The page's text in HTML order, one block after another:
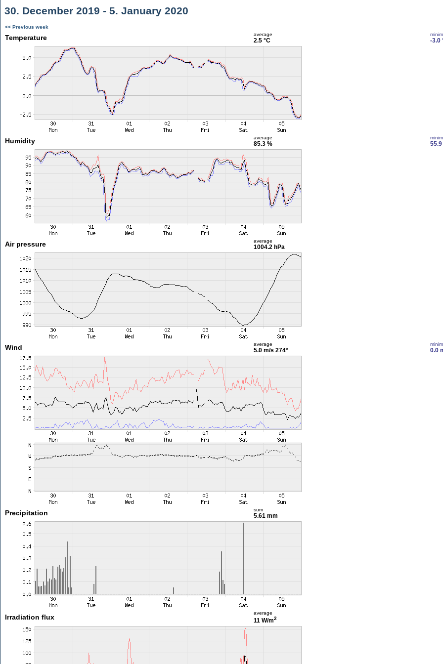
30. December 2019 - 5. January 2020
<< Previous week
Temperature average
2.5 °C -3.0
Humidity average
85.3 % 55.9
Air pressure average
1004.2 hPa
Wind average
5.0 m/s 274° 0.0
Precipitation sum
5.61 mm
Irradiation flux
average
11 W/m2